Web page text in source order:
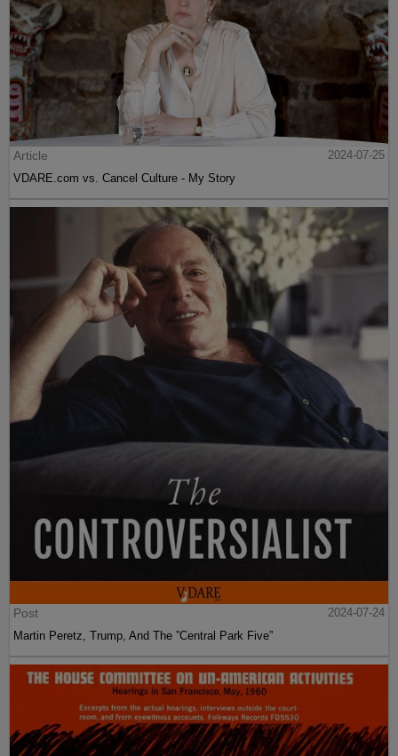
Article
2024-07-25
VDARE.com vs. Cancel Culture - My Story
Post
2024-07-24
Martin Peretz, Trump, And The ”Central Park Five”